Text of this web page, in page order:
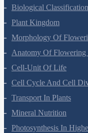
Biological Classification
Plant Kingdom
Morphology Of
Anatomy Of Flowering
Cell-Unit Of Life
Cell Cycle And Cell
Transport In Plants
Mineral Nutrition
Photosynthesis In